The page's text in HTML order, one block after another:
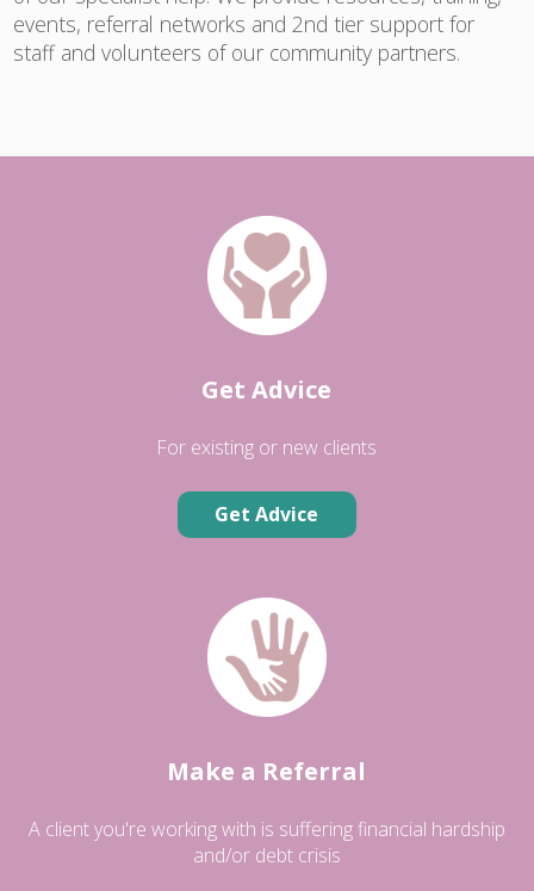
events, referral networks and 2nd tier support for
staff and volunteers of our community partners.
Get Advice
For existing or new clients
Get Advice
Make a Referral
A client you're working with is suffering financial hardship
and/or debt crisis